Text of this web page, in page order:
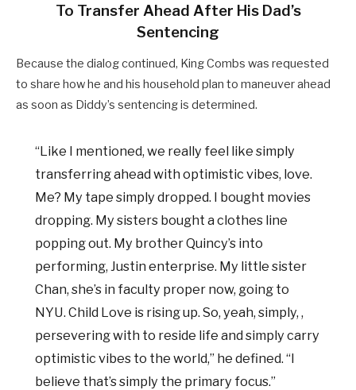
To Transfer Ahead After His Dad’s
Sentencing
Because the dialog continued, King Combs was requested
to share how he and his household plan to maneuver ahead
as soon as Diddy’s sentencing is determined.
“Like I mentioned, we really feel like simply
transferring ahead with optimistic vibes, love.
Me? My tape simply dropped. I bought movies
dropping. My sisters bought a clothes line
popping out. My brother Quincy’s into
performing, Justin enterprise. My little sister
Chan, she’s in faculty proper now, going to
NYU. Child Love is rising up. So, yeah, simply, ,
persevering with to reside life and simply carry
optimistic vibes to the world,” he defined. “I
believe that’s simply the primary focus.”